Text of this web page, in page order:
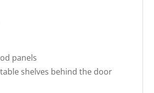
panels
shelves behind the door